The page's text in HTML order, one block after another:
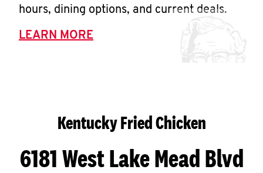
hours, dining options, and current deals.
LEARN MORE
Kentucky Fried Chicken
6181 West Lake Mead Blvd